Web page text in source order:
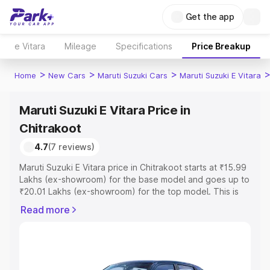
Get the app
e Vitara Mileage Specifications Price Breakup
Home > New Cars > Maruti Suzuki Cars > Maruti Suzuki E Vitara >
Maruti Suzuki E Vitara Price in
Chitrakoot
4.7(7 reviews)
Maruti Suzuki E Vitara price in Chitrakoot starts at ₹15.99
Lakhs (ex-showroom) for the base model and goes up to
₹20.01 Lakhs (ex-showroom) for the top model. This is
includes RTO or Registration Cost, Insurance Cost.
Read more